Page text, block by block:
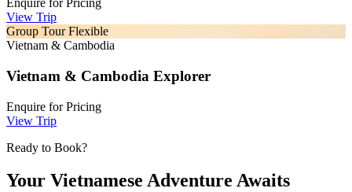
Enquire for Pricing
View Trip
Group Tour Flexible
Vietnam & Cambodia
Vietnam & Cambodia Explorer
Enquire for Pricing
View Trip
Ready to Book?
Your Vietnamese Adventure Awaits